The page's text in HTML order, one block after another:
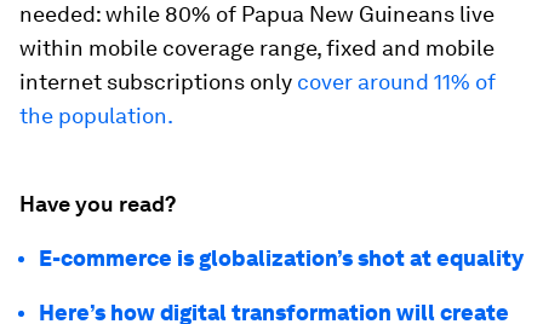
needed: while 80% of Papua New Guineans live
within mobile coverage range, fixed and mobile
internet subscriptions only cover around 11% of
the population.
Have you read?
E-commerce is globalization’s shot at equality
Here’s how digital transformation will create